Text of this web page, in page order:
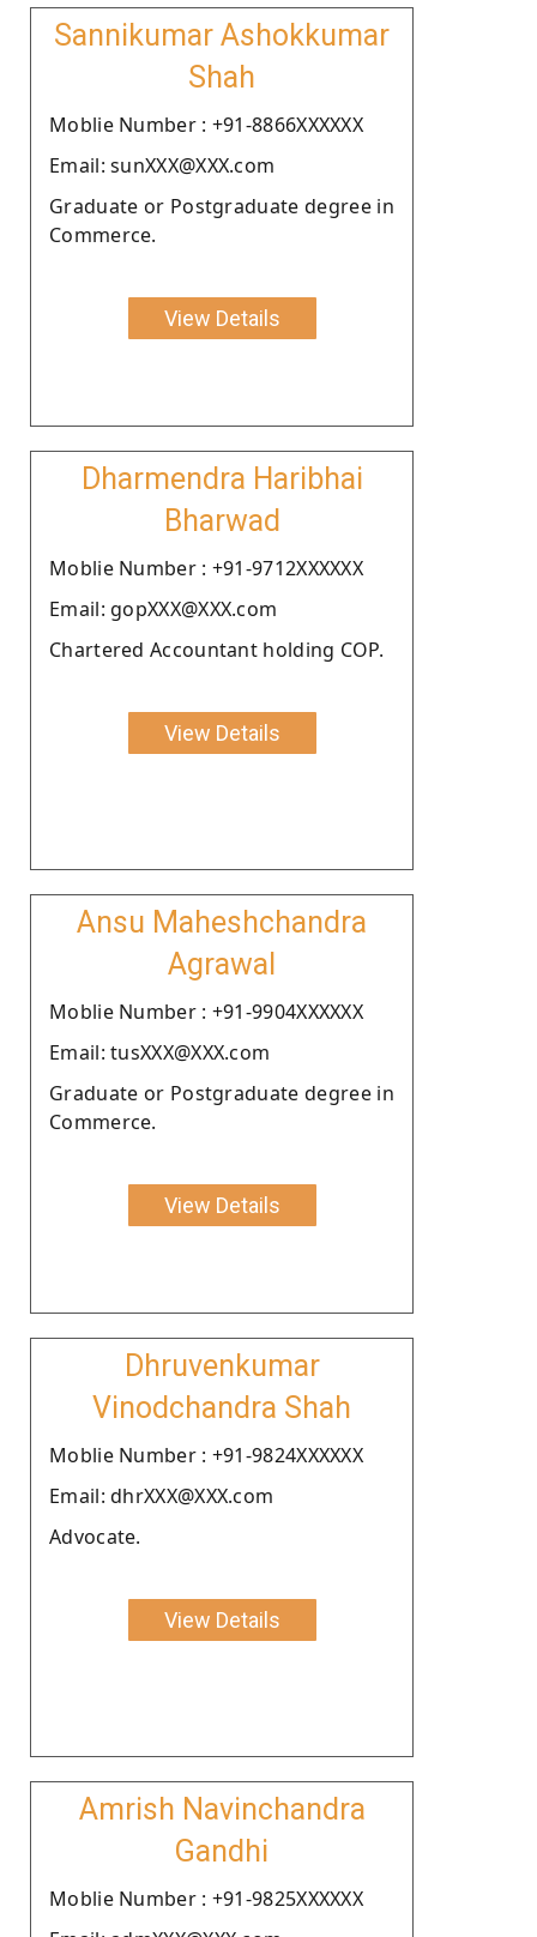
Sannikumar Ashokkumar
Shah
Moblie Number : +91-8866XXXXXX
Email: sunXXX@XXX.com
Graduate or Postgraduate degree in
Commerce.
View Details
Dharmendra Haribhai
Bharwad
Moblie Number : +91-9712XXXXXX
Email: gopXXX@XXX.com
Chartered Accountant holding COP.
View Details
Ansu Maheshchandra
Agrawal
Moblie Number : +91-9904XXXXXX
Email: tusXXX@XXX.com
Graduate or Postgraduate degree in
Commerce.
View Details
Dhruvenkumar
Vinodchandra Shah
Moblie Number : +91-9824XXXXXX
Email: dhrXXX@XXX.com
Advocate.
View Details
Amrish Navinchandra
Gandhi
Moblie Number : +91-9825XXXXXX